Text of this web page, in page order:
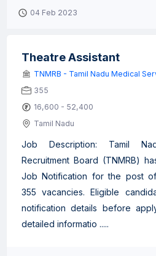
04 Feb 2023
Theatre Assistant
TNMRB - Tamil Nadu Medical
355
16,600 - 52,400
Tamil Nadu
Job Description: Tamil
Recruitment Board (TNMRB)
Job Notification for the post
355 vacancies. Eligible
notification details before
detailed informatio .....